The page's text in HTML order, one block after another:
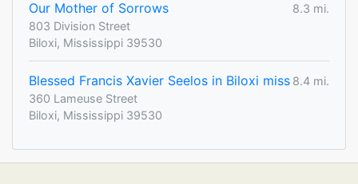
Our Mother of Sorrows
8.3 mi.
803 Division Street
Biloxi, Mississippi 39530
Blessed Francis Xavier Seelos in Biloxi miss 8.4 mi.
360 Lameuse Street
Biloxi, Mississippi 39530